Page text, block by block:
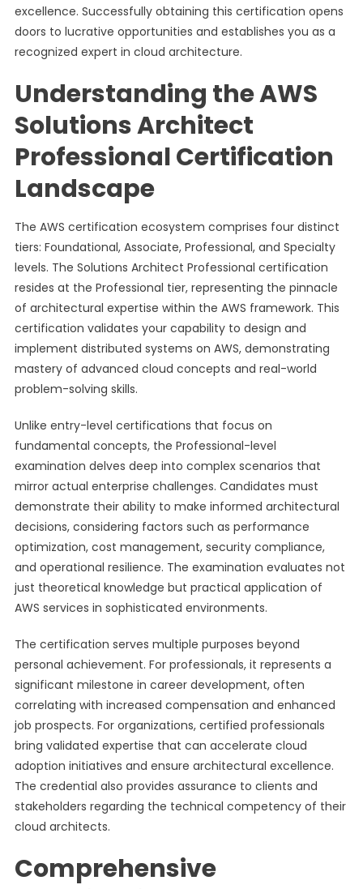
excellence. Successfully obtaining this certification opens
doors to lucrative opportunities and establishes you as a
recognized expert in cloud architecture.
Understanding the AWS
Solutions Architect
Professional Certification
Landscape
The AWS certification ecosystem comprises four distinct
tiers: Foundational, Associate, Professional, and Specialty
levels. The Solutions Architect Professional certification
resides at the Professional tier, representing the pinnacle
of architectural expertise within the AWS framework. This
certification validates your capability to design and
implement distributed systems on AWS, demonstrating
mastery of advanced cloud concepts and real-world
problem-solving skills.
Unlike entry-level certifications that focus on
fundamental concepts, the Professional-level
examination delves deep into complex scenarios that
mirror actual enterprise challenges. Candidates must
demonstrate their ability to make informed architectural
decisions, considering factors such as performance
optimization, cost management, security compliance,
and operational resilience. The examination evaluates not
just theoretical knowledge but practical application of
AWS services in sophisticated environments.
The certification serves multiple purposes beyond
personal achievement. For professionals, it represents a
significant milestone in career development, often
correlating with increased compensation and enhanced
job prospects. For organizations, certified professionals
bring validated expertise that can accelerate cloud
adoption initiatives and ensure architectural excellence.
The credential also provides assurance to clients and
stakeholders regarding the technical competency of their
cloud architects.
Comprehensive